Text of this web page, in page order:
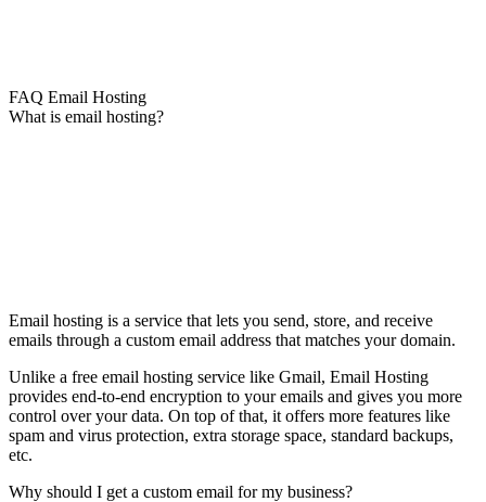
FAQ Email Hosting
What is email hosting?
Email hosting is a service that lets you send, store, and receive
emails through a custom email address that matches your domain.
Unlike a free email hosting service like Gmail, Email Hosting
provides end-to-end encryption to your emails and gives you more
control over your data. On top of that, it offers more features like
spam and virus protection, extra storage space, standard backups,
etc.
Why should I get a custom email for my business?